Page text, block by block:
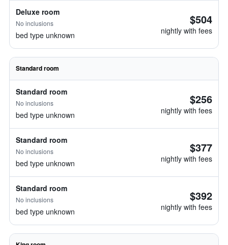
Deluxe room
No inclusions
bed type unknown
$504
nightly with fees
Standard room
Standard room
No inclusions
bed type unknown
$256
nightly with fees
Standard room
No inclusions
bed type unknown
$377
nightly with fees
Standard room
No inclusions
bed type unknown
$392
nightly with fees